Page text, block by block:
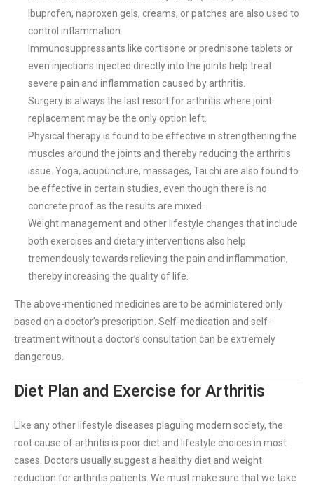
Ibuprofen, naproxen gels, creams, or patches are also used to
control inflammation.
Immunosuppressants like cortisone or prednisone tablets or
even injections injected directly into the joints help treat
severe pain and inflammation caused by arthritis.
Surgery is always the last resort for arthritis where joint
replacement may be the only option left.
Physical therapy is found to be effective in strengthening the
muscles around the joints and thereby reducing the arthritis
issue. Yoga, acupuncture, massages, Tai chi are also found to
be effective in certain studies, even though there is no
concrete proof as the results are mixed.
Weight management and other lifestyle changes that include
both exercises and dietary interventions also help
tremendously towards relieving the pain and inflammation,
thereby increasing the quality of life.
The above-mentioned medicines are to be administered only
based on a doctor’s prescription. Self-medication and self-
treatment without a doctor’s consultation can be extremely
dangerous.
Diet Plan and Exercise for Arthritis
Like any other lifestyle diseases plaguing modern society, the
root cause of arthritis is poor diet and lifestyle choices in most
cases. Doctors usually suggest a healthy diet and weight
reduction for arthritis patients. We must make sure that we take